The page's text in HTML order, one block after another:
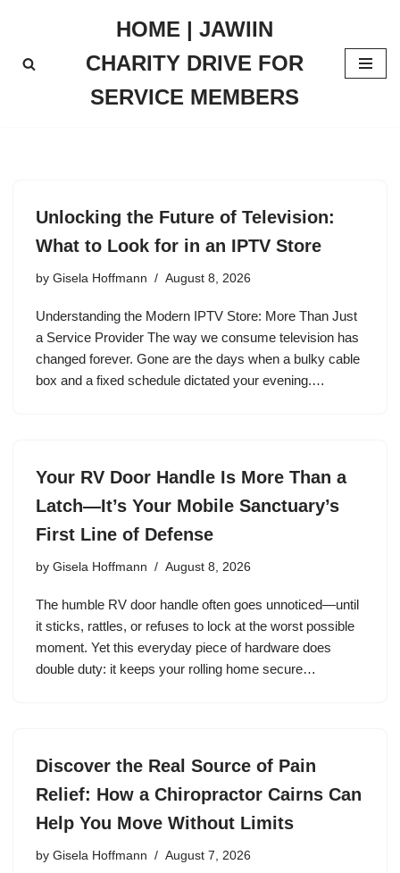
to
HOME | JAWIIN
CHARITY DRIVE FOR
SERVICE MEMBERS
Unlocking the Future of Television:
What to Look for in an IPTV Store
by Gisela Hoffmann August 8, 2026
Understanding the Modern IPTV Store: More Than Just
a Service Provider The way we consume television has
changed forever. Gone are the days when a bulky cable
box and a fixed schedule dictated your evening.…
Your RV Door Handle Is More Than a
Latch—It’s Your Mobile Sanctuary’s
First Line of Defense
by Gisela Hoffmann August 8, 2026
The humble RV door handle often goes unnoticed—until
it sticks, rattles, or refuses to lock at the worst possible
moment. Yet this everyday piece of hardware does
double duty: it keeps your rolling home secure…
Discover the Real Source of Pain
Relief: How a Chiropractor Cairns Can
Help You Move Without Limits
by Gisela Hoffmann August 7, 2026